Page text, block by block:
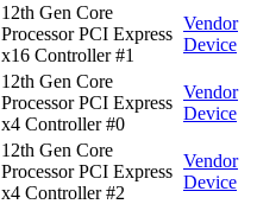
12th Gen Core
Processor PCI Express
x16 Controller #1
Vendor
Device
12th Gen Core
Processor PCI Express
x4 Controller #0
Vendor
Device
12th Gen Core
Processor PCI Express
x4 Controller #2
Vendor
Device